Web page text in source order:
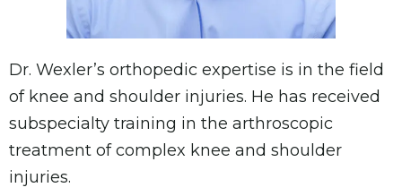
Dr. Wexler’s orthopedic expertise is in the field
of knee and shoulder injuries. He has received
subspecialty training in the arthroscopic
treatment of complex knee and shoulder
injuries.